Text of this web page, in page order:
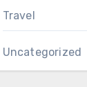
Travel
Uncategorized